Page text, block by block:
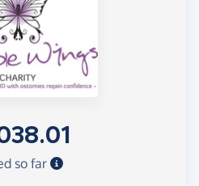
so far